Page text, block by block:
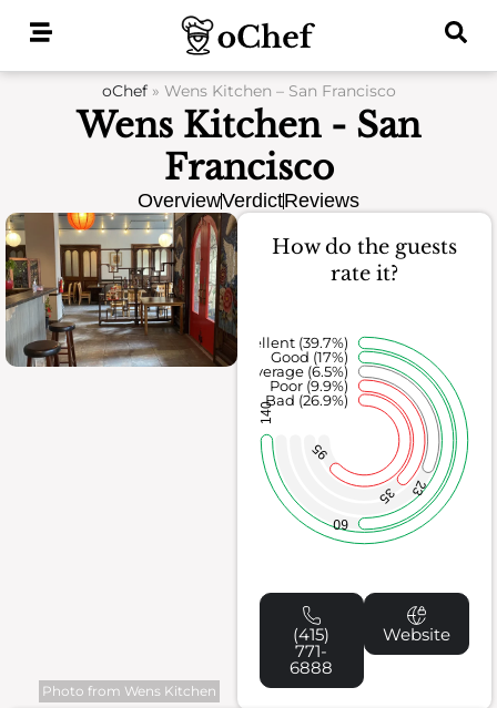
oChef» Wens Kitchen – San Francisco
Wens Kitchen - San
Francisco
OverviewVerdictReviews
Photo from Wens Kitchen
How do the guests
rate it?
95
35
23
60
140
Bad (26.9%)
Poor (9.9%)
Average (6.5%)
Good (17%)
Excellent (39.7%)
(415)
771-
6888
Website